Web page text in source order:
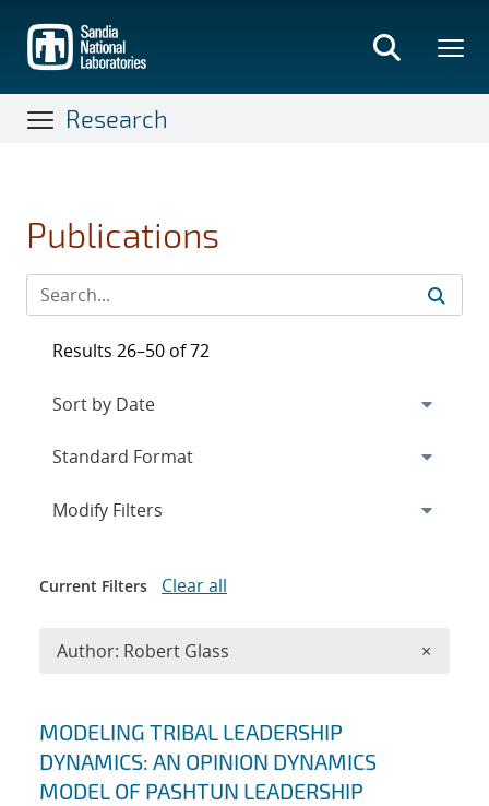
main
content
Research
Publications
Search results
MODELING TRIBAL LEADERSHIP
DYNAMICS: AN OPINION DYNAMICS
MODEL OF PASHTUN LEADERSHIP
Results 26–50 of 72
Expand
Modify Filters
Current Filters Clear all
Author: Robert Glass ×